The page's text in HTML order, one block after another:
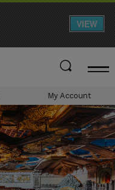
My Account
VIEW